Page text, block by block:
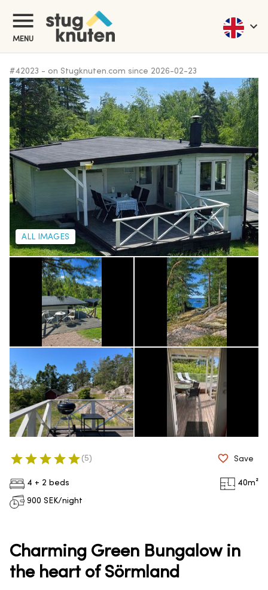
MENU
#42023 - on Stugknuten.com since 2026-02-23
ALL IMAGES
4 + 2 beds 40m²
900 SEK/night
( 5 ) Save
Charming Green Bungalow in
the heart of Sörmland